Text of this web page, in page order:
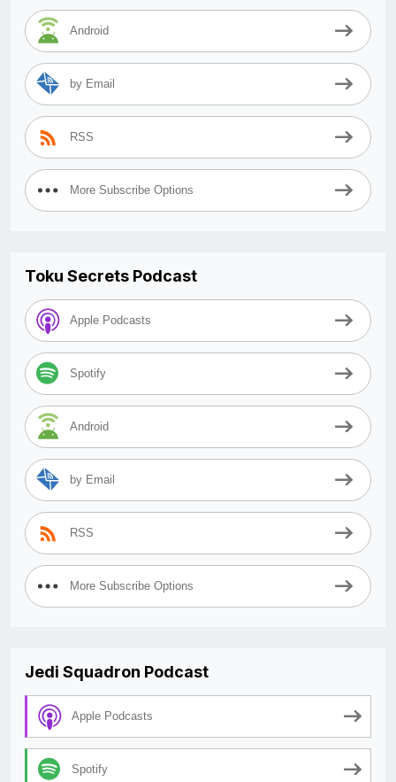
Android
by Email
RSS
More Subscribe Options
Toku Secrets Podcast
Apple Podcasts
Spotify
Android
by Email
RSS
More Subscribe Options
Jedi Squadron Podcast
Apple Podcasts
Spotify